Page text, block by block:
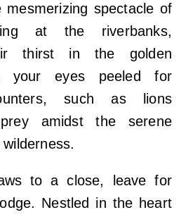
mesmerizing spectacle of
at the riverbanks,
thirst in the golden
your eyes peeled for
such as lions
amidst the serene
to a close, leave for
Nestled in the heart